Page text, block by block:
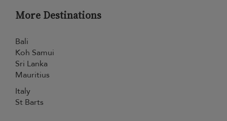
More Destinations
Bali
Koh Samui
Sri Lanka
Mauritius
Italy
St Barts